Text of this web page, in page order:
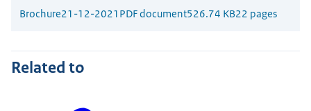
Brochure21-12-2021 PDF document526.74 KB22 pages
Related to